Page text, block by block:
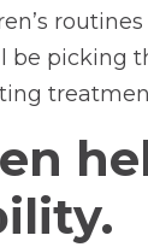
be picking